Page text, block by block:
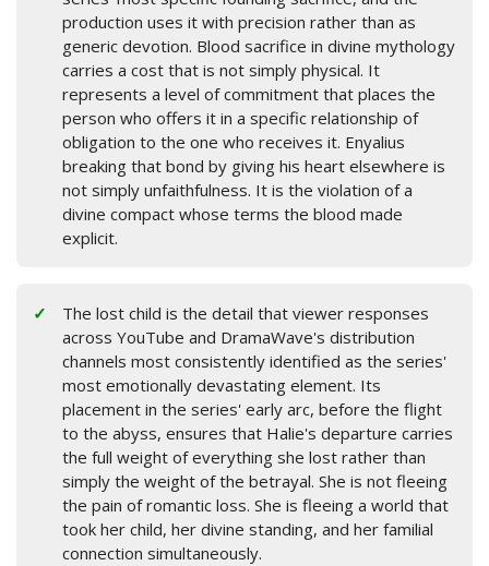
production uses it with precision rather than as
generic devotion. Blood sacrifice in divine mythology
carries a cost that is not simply physical. It
represents a level of commitment that places the
person who offers it in a specific relationship of
obligation to the one who receives it. Enyalius
breaking that bond by giving his heart elsewhere is
not simply unfaithfulness. It is the violation of a
divine compact whose terms the blood made
explicit.
The lost child is the detail that viewer responses
across YouTube and DramaWave's distribution
channels most consistently identified as the series'
most emotionally devastating element. Its
placement in the series' early arc, before the flight
to the abyss, ensures that Halie's departure carries
the full weight of everything she lost rather than
simply the weight of the betrayal. She is not fleeing
the pain of romantic loss. She is fleeing a world that
took her child, her divine standing, and her familial
connection simultaneously.